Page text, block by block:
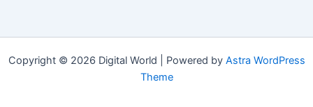
Copyright © 2026 Digital World | Powered by Astra WordPress
Theme